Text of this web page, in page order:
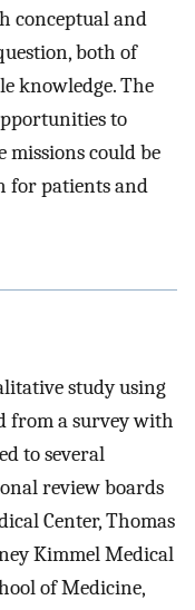
conceptual and
both of
knowledge. The
to
could be
for patients and
study using
from a survey with
to several
review boards
Center, Thomas
Kimmel Medical
of Medicine,